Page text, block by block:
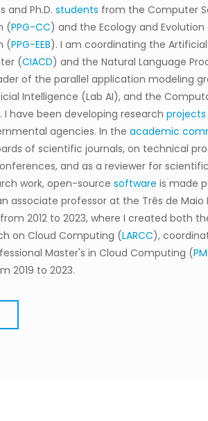
and Ph.D. students from the Computer
(PPG-CC) and the Ecology and Evolution
(PPG-EEB). I am coordinating the
(CIACD) and the Natural Language
of the parallel application modeling
Intelligence (Lab AI), and the
I have been developing research projects
agencies. In the academic
of scientific journals, on technical
and as a reviewer for scientific
work, open-source software is made
associate professor at the Três de Maio
2012 to 2023, where I created both
on Cloud Computing (LARCC),
Master's in Cloud Computing (
2019 to 2023.